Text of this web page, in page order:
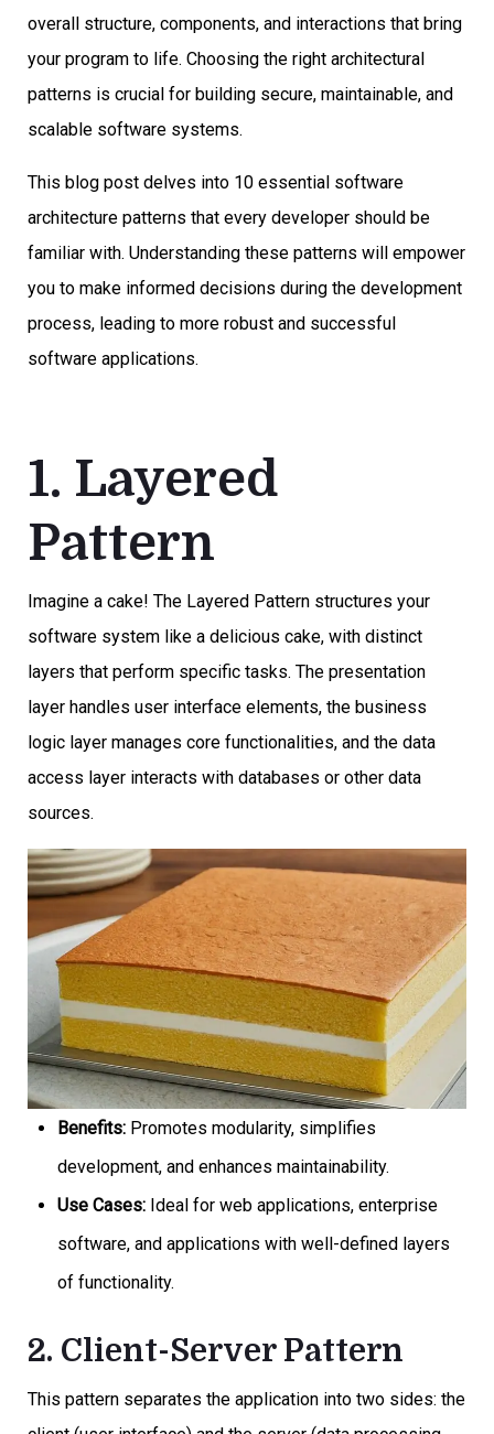
overall structure, components, and interactions that bring
your program to life. Choosing the right architectural
patterns is crucial for building secure, maintainable, and
scalable software systems.
This blog post delves into 10 essential software
architecture patterns that every developer should be
familiar with. Understanding these patterns will empower
you to make informed decisions during the development
process, leading to more robust and successful
software applications.
1. Layered
Pattern
Imagine a cake! The Layered Pattern structures your
software system like a delicious cake, with distinct
layers that perform specific tasks. The presentation
layer handles user interface elements, the business
logic layer manages core functionalities, and the data
access layer interacts with databases or other data
sources.
Benefits: Promotes modularity, simplifies
development, and enhances maintainability.
Use Cases: Ideal for web applications, enterprise
software, and applications with well-defined layers
of functionality.
2. Client-Server Pattern
This pattern separates the application into two sides: the